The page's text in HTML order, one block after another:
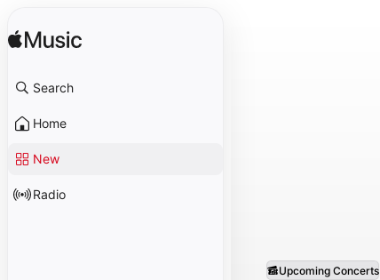
Search
Home
New
Radio
Upcoming Concerts